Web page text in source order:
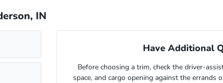
IN
Have Additional
Before choosing a trim, check the driver-
space, and cargo opening against the errands